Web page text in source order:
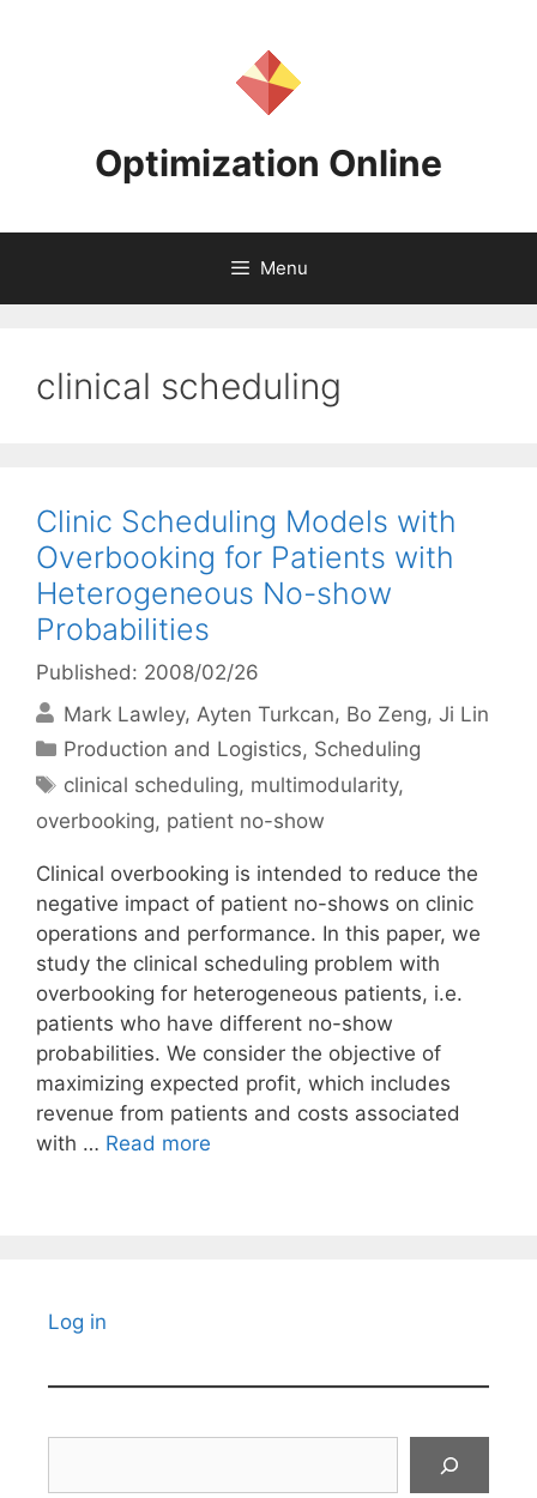
Optimization Online
Menu
clinical scheduling
Clinic Scheduling Models with
Overbooking for Patients with
Heterogeneous No-show
Probabilities
Published: 2008/02/26
Mark Lawley Ayten Turkcan Bo Zeng Ji Lin
Categories
Production and Logistics, Scheduling
Tags
clinical scheduling, multimodularity,
overbooking, patient no-show
Clinical overbooking is intended to reduce the
negative impact of patient no-shows on clinic
operations and performance. In this paper, we
study the clinical scheduling problem with
overbooking for heterogeneous patients, i.e.
patients who have different no-show
probabilities. We consider the objective of
maximizing expected profit, which includes
revenue from patients and costs associated
with … Read more
Log in